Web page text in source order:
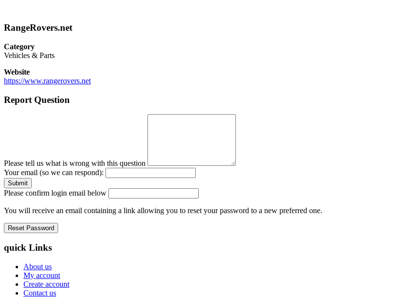
RangeRovers.net
Category
Vehicles & Parts
Website
https://www.rangerovers.net
Report Question
Please tell us what is wrong with this question
Your email (so we can respond):
Please confirm login email below
You will receive an email containing a link allowing you to reset your password to a new preferred one.
quick Links
About us
My account
Create account
Contact us